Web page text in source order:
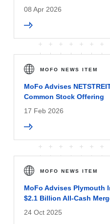
08 Apr 2026
MOFO NEWS ITEM
MoFo Advises
Common Stock Offering
17 Feb 2026
MOFO NEWS ITEM
MoFo Advises Plymouth
$2.1 Billion All-Cash
24 Oct 2025